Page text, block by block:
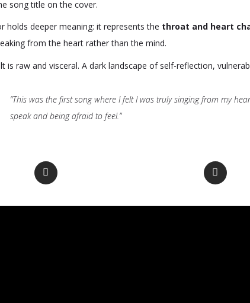
song title on the cover.
holds deeper meaning: it represents the throat and heart
from the heart rather than the mind.
is raw and visceral. A dark landscape of self-reflection,
“This was the first song where I felt I was truly singing from my
speak and being afraid to feel.”